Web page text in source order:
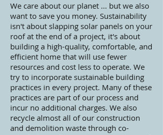
We care about our planet ... but we also
want to save you money. Sustainability
isn't about slapping solar panels on your
roof at the end of a project, it's about
building a high-quality, comfortable, and
efficient home that will use fewer
resources and cost less to operate. We
try to incorporate sustainable building
practices in every project. Many of these
practices are part of our process and
incur no additional charges. We also
recycle almost all of our construction
and demolition waste through co-